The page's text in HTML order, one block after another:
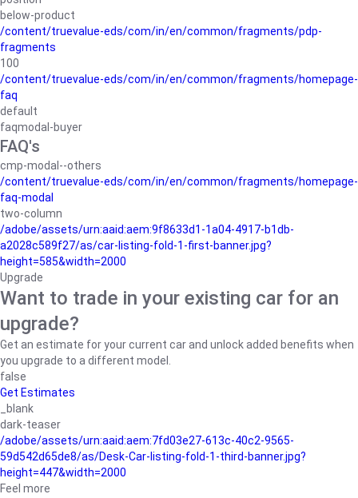
below-product
/content/truevalue-eds/com/in/en/common/fragments/pdp-
fragments
100
/content/truevalue-eds/com/in/en/common/fragments/homepage-
faq
default
faqmodal-buyer
FAQ's
cmp-modal--others
/content/truevalue-eds/com/in/en/common/fragments/homepage-
faq-modal
two-column
/adobe/assets/urn:aaid:aem:9f8633d1-1a04-4917-b1db-
a2028c589f27/as/car-listing-fold-1-first-banner.jpg?
height=585&width=2000
Upgrade
Want to trade in your existing car for an
upgrade?
Get an estimate for your current car and unlock added benefits when
you upgrade to a different model.
false
Get Estimates
_blank
dark-teaser
/adobe/assets/urn:aaid:aem:7fd03e27-613c-40c2-9565-
59d542d65de8/as/Desk-Car-listing-fold-1-third-banner.jpg?
height=447&width=2000
Feel more